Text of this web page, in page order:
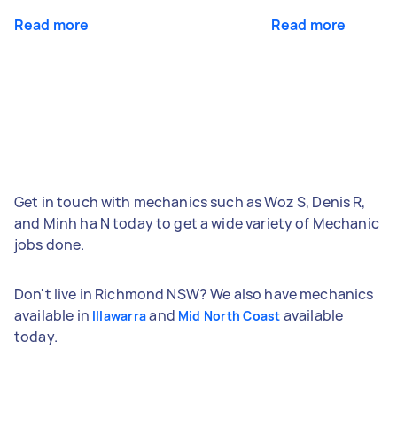
Read more Read more
Get in touch with mechanics such as Woz S, Denis R,
and Minh ha N today to get a wide variety of Mechanic
jobs done.
Don't live in Richmond NSW? We also have mechanics
available in Illawarraand Mid North Coast available
today.